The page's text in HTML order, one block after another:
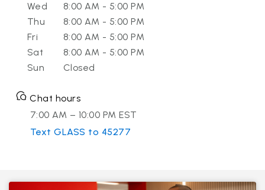
Wed
8:00 AM - 5:00 PM
Thu
8:00 AM - 5:00 PM
Fri
8:00 AM - 5:00 PM
Sat
8:00 AM - 5:00 PM
Sun
Closed
Chat hours
7:00 AM – 10:00 PM EST
Text GLASS to 45277